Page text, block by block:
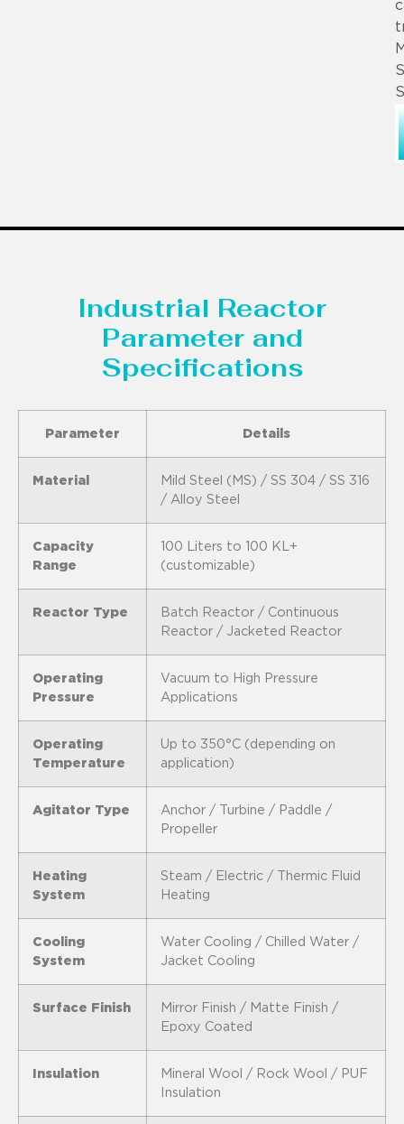
Industrial Reactor
Parameter and
Specifications
Parameter Details
Material
Mild Steel (MS) / SS 304 / SS 316
/ Alloy Steel
Capacity
Range
100 Liters to 100 KL+
(customizable)
Reactor Type
Batch Reactor / Continuous
Reactor / Jacketed Reactor
Operating
Pressure
Vacuum to High Pressure
Applications
Operating
Temperature
Up to 350°C (depending on
application)
Agitator Type
Anchor / Turbine / Paddle /
Propeller
Heating
System
Steam / Electric / Thermic Fluid
Heating
Cooling
System
Water Cooling / Chilled Water /
Jacket Cooling
Surface Finish
Mirror Finish / Matte Finish /
Epoxy Coated
Insulation
Mineral Wool / Rock Wool / PUF
Insulation